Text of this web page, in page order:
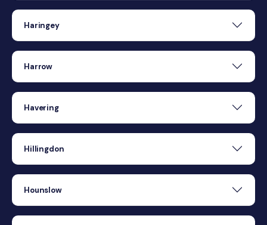
Haringey
Harrow
Havering
Hillingdon
Hounslow